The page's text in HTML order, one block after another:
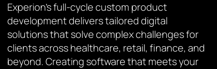
Experion’s full-cycle custom product
development delivers tailored digital
solutions that solve complex challenges for
clients across healthcare, retail, finance, and
beyond. Creating software that meets your